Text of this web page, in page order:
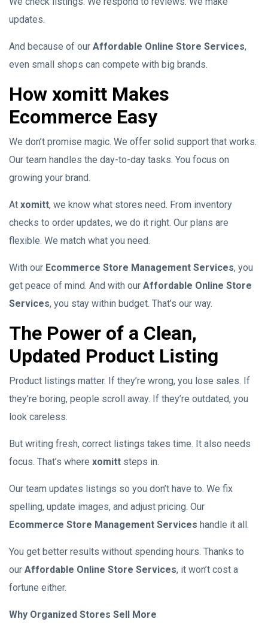
updates.
And because of our Affordable Online Store Services,
even small shops can compete with big brands.
How xomitt Makes
Ecommerce Easy
We don’t promise magic. We offer solid support that works.
Our team handles the day-to-day tasks. You focus on
growing your brand.
At xomitt, we know what stores need. From inventory
checks to order updates, we do it right. Our plans are
flexible. We match what you need.
With our Ecommerce Store Management Services, you
get peace of mind. And with our Affordable Online Store
Services, you stay within budget. That’s our way.
The Power of a Clean,
Updated Product Listing
Product listings matter. If they’re wrong, you lose sales. If
they’re boring, people scroll away. If they’re outdated, you
look careless.
But writing fresh, correct listings takes time. It also needs
focus. That’s where xomitt steps in.
Our team updates listings so you don’t have to. We fix
spelling, update images, and adjust pricing. Our
Ecommerce Store Management Services handle it all.
You get better results without spending hours. Thanks to
our Affordable Online Store Services, it won’t cost a
fortune either.
Why Organized Stores Sell More